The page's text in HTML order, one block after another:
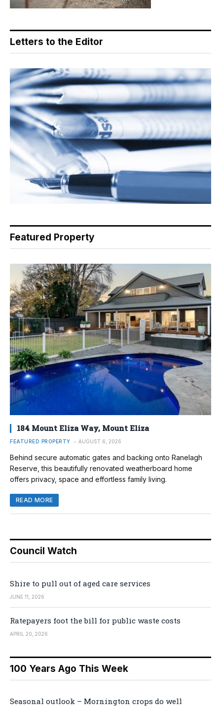
Letters to the Editor
Featured Property
184 Mount Eliza Way, Mount Eliza
FEATURED PROPERTY AUGUST 6, 2026
Behind secure automatic gates and backing onto Ranelagh
Reserve, this beautifully renovated weatherboard home
offers privacy, space and effortless family living.
READ MORE
Council Watch
Shire to pull out of aged care services
JUNE 11, 2026
Ratepayers foot the bill for public waste costs
APRIL 20, 2026
100 Years Ago This Week
Seasonal outlook – Mornington crops do well